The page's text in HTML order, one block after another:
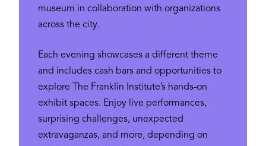
museum in collaboration with organizations
across the city.
Each evening showcases a different theme
and includes cash bars and opportunities to
explore The Franklin Institute’s hands-on
exhibit spaces. Enjoy live performances,
surprising challenges, unexpected
extravaganzas, and more, depending on